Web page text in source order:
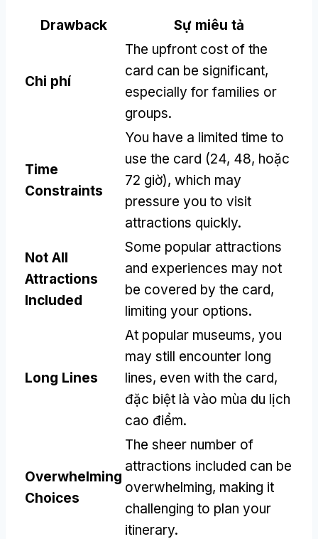
Drawback Sự miêu tả
Chi phí
The upfront cost of the
card can be significant,
especially for families or
groups.
Time
Constraints
You have a limited time to
use the card (24, 48, hoặc
72 giờ), which may
pressure you to visit
attractions quickly.
Not All
Attractions
Included
Some popular attractions
and experiences may not
be covered by the card,
limiting your options.
Long Lines
At popular museums, you
may still encounter long
lines, even with the card,
đặc biệt là vào mùa du lịch
cao điểm.
Overwhelming
Choices
The sheer number of
attractions included can be
overwhelming, making it
challenging to plan your
itinerary.